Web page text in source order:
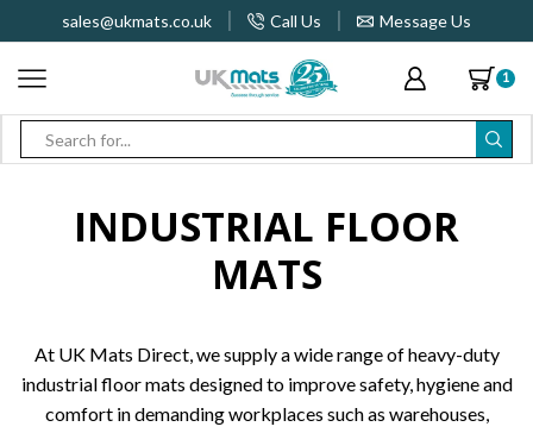
sales@ukmats.co.uk Call Us Message Us
1
INDUSTRIAL FLOOR
MATS
At UK Mats Direct, we supply a wide range of heavy-duty
industrial floor mats designed to improve safety, hygiene and
comfort in demanding workplaces such as warehouses,